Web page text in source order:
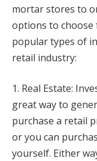
mortar stores to
options to choose
popular types of
retail industry:
1. Real Estate:
great way to
purchase a retail
or you can
yourself. Either